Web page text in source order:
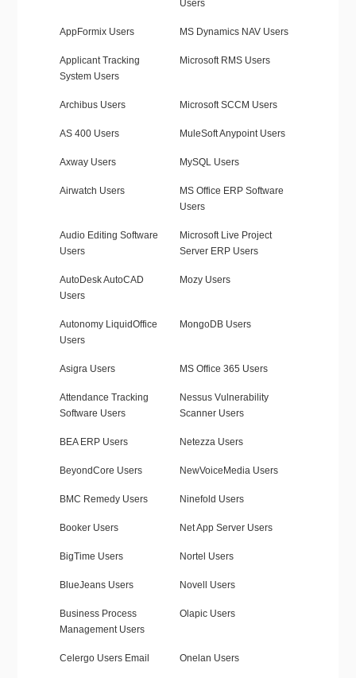
Users
AppFormix Users MS Dynamics NAV Users
Applicant Tracking
System Users
Microsoft RMS Users
Archibus Users Microsoft SCCM Users
AS 400 Users MuleSoft Anypoint Users
Axway Users MySQL Users
Airwatch Users
MS Office ERP Software
Users
Audio Editing Software
Users
Microsoft Live Project
Server ERP Users
AutoDesk AutoCAD
Users
Mozy Users
Autonomy LiquidOffice
Users
MongoDB Users
Asigra Users MS Office 365 Users
Attendance Tracking
Software Users
Nessus Vulnerability
Scanner Users
BEA ERP Users Netezza Users
BeyondCore Users NewVoiceMedia Users
BMC Remedy Users Ninefold Users
Booker Users Net App Server Users
BigTime Users Nortel Users
BlueJeans Users Novell Users
Business Process
Management Users
Olapic Users
Celergo Users Email Onelan Users